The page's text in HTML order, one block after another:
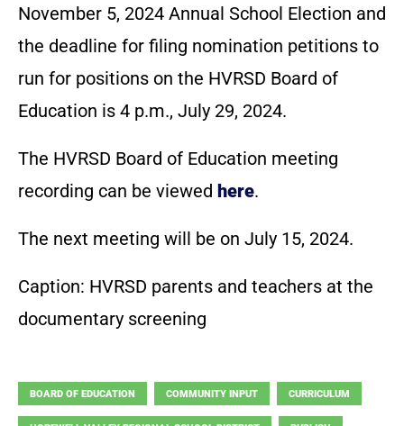
November 5, 2024 Annual School Election and
the deadline for filing nomination petitions to
run for positions on the HVRSD Board of
Education is 4 p.m., July 29, 2024.
The HVRSD Board of Education meeting
recording can be viewed here.
The next meeting will be on July 15, 2024.
Caption: HVRSD parents and teachers at the
documentary screening
BOARD OF EDUCATION COMMUNITY INPUT CURRICULUM